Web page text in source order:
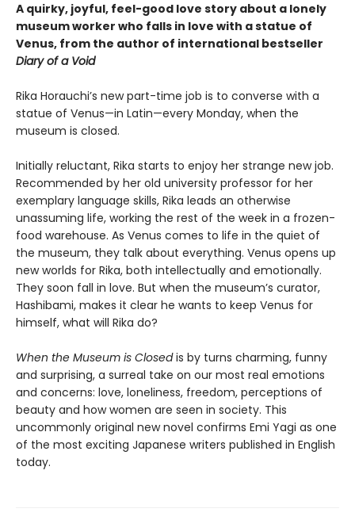
A quirky, joyful, feel-good love story about a lonely
museum worker who falls in love with a statue of
Venus, from the author of international bestseller
Diary of a Void
Rika Horauchi’s new part-time job is to converse with a
statue of Venus—in Latin—every Monday, when the
museum is closed.
Initially reluctant, Rika starts to enjoy her strange new job.
Recommended by her old university professor for her
exemplary language skills, Rika leads an otherwise
unassuming life, working the rest of the week in a frozen-
food warehouse. As Venus comes to life in the quiet of
the museum, they talk about everything. Venus opens up
new worlds for Rika, both intellectually and emotionally.
They soon fall in love. But when the museum’s curator,
Hashibami, makes it clear he wants to keep Venus for
himself, what will Rika do?
When the Museum is Closedis by turns charming, funny
and surprising, a surreal take on our most real emotions
and concerns: love, loneliness, freedom, perceptions of
beauty and how women are seen in society. This
uncommonly original new novel confirms Emi Yagi as one
of the most exciting Japanese writers published in English
today.